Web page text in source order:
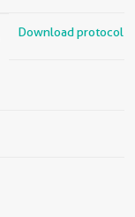
Download protocol